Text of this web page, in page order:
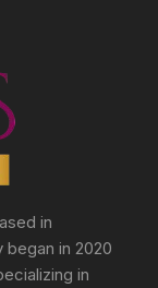
in
began in 2020
in